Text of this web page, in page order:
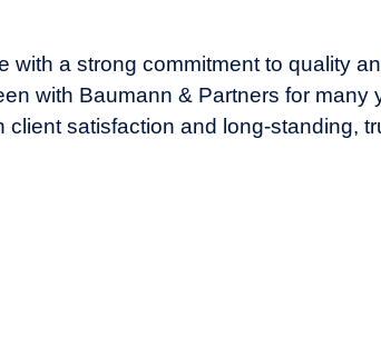
with a strong commitment to quality
with Baumann & Partners for many
satisfaction and long-standing,